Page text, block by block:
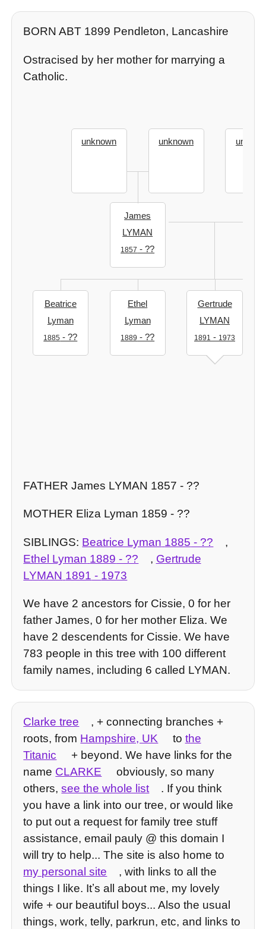
BORN ABT 1899 Pendleton, Lancashire
Ostracised by her mother for marrying a
Catholic.
unknown unknown
James
LYMAN
1857 - ??
Beatrice
Lyman
1885 - ??
Ethel
Lyman
1889 - ??
Gertrude
LYMAN
1891 - 1973
FATHER James LYMAN 1857 - ??
MOTHER Eliza Lyman 1859 - ??
SIBLINGS: Beatrice Lyman 1885 - ??
,
Ethel Lyman 1889 - ?? , Gertrude
LYMAN 1891 - 1973
We have 2 ancestors for Cissie, 0 for her
father James, 0 for her mother Eliza. We
have 2 descendents for Cissie. We have
783 people in this tree with 100 different
family names, including 6 called LYMAN.
Clarke tree
, + connecting branches +
roots, from Hampshire, UK to the
Titanic
+ beyond. We have links for the
name CLARKE
obviously, so many
others,see the whole list
. If you think
you have a link into our tree, or would like
to put out a request for family tree stuff
assistance, email pauly @ this domain I
will try to help... The site is also home to
my personal site
, with links to all the
things I like. Itʼs all about me, my lovely
wife + our beautiful boys... Also the usual
things, work, telly, parkrun, etc, and links to